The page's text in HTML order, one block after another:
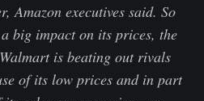
Amazon executives said. So
big impact on its prices, the
is beating out rivals
of its low prices and in part